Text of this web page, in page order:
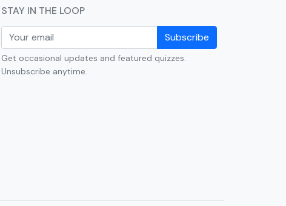
STAY IN THE LOOP
Subscribe
Get occasional updates and featured quizzes.
Unsubscribe anytime.